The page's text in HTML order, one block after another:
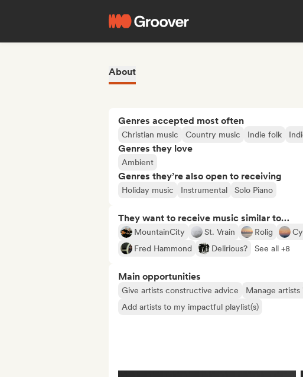
About
Genres accepted most often
Christian music Country music Indie folk
Genres they love
Ambient
Genres they’re also open to receiving
Holiday music Instrumental Solo Piano
They want to receive music similar to…
MountainCity St. Vrain Rolig
Fred Hammond
Delirious? See all +8
Main opportunities
Give artists constructive advice
Manage
Add artists to my impactful playlist(s)